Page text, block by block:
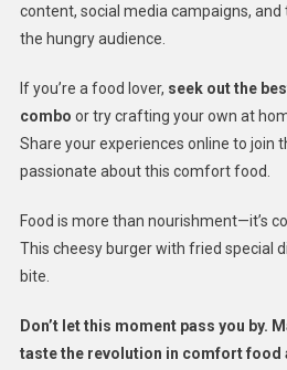
content, social media campaigns,
the hungry audience.
If you’re a food lover, seek out the
combo or try crafting your own at
Share your experiences online to join
passionate about this comfort food.
Food is more than nourishment—it’s
This cheesy burger with fried special
bite.
Don’t let this moment pass you by.
taste the revolution in comfort food